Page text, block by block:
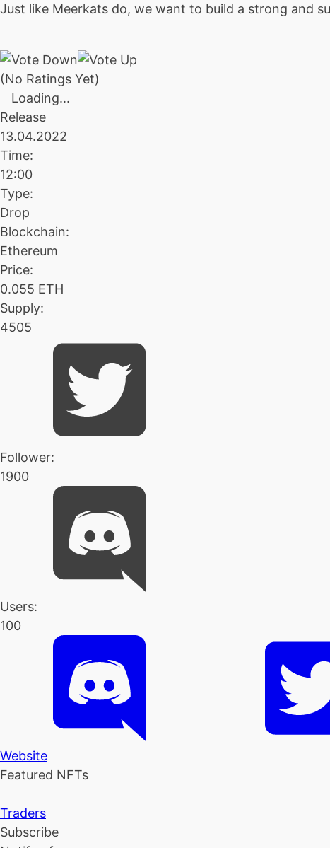
Just like Meerkats do, we want to build a strong and
(No Ratings Yet)
Loading...
Release
13.04.2022
Time:
12:00
Type:
Drop
Blockchain:
Ethereum
Price:
0.055 ETH
Supply:
4505
Follower:
1900
Users:
100
Website
Featured NFTs
Traders
Subscribe